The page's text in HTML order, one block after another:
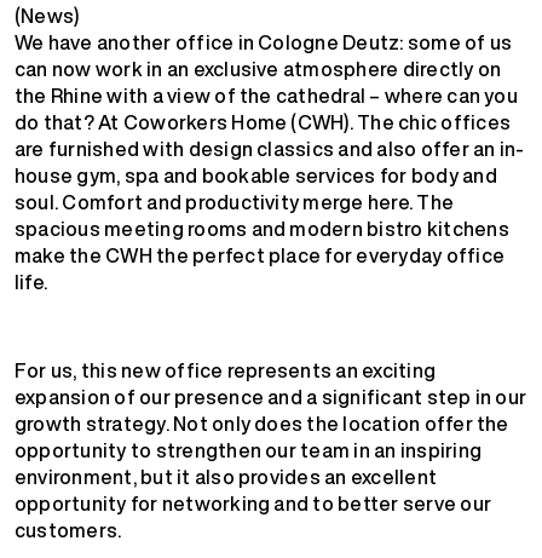
(News)
We have another office in Cologne Deutz: some of us
can now work in an exclusive atmosphere directly on
the Rhine with a view of the cathedral – where can you
do that? At Coworkers Home (CWH). The chic offices
are furnished with design classics and also offer an in-
house gym, spa and bookable services for body and
soul. Comfort and productivity merge here. The
spacious meeting rooms and modern bistro kitchens
make the CWH the perfect place for everyday office
life.
For us, this new office represents an exciting
expansion of our presence and a significant step in our
growth strategy. Not only does the location offer the
opportunity to strengthen our team in an inspiring
environment, but it also provides an excellent
opportunity for networking and to better serve our
customers.